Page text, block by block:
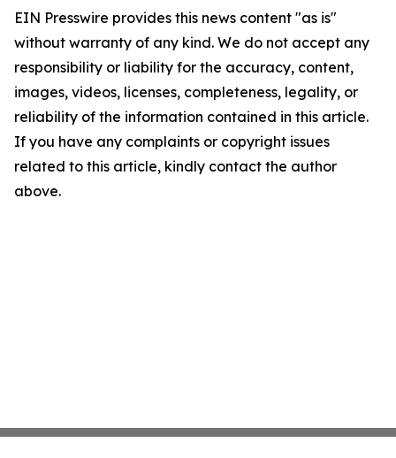
EIN Presswire provides this news content "as is"
without warranty of any kind. We do not accept any
responsibility or liability for the accuracy, content,
images, videos, licenses, completeness, legality, or
reliability of the information contained in this article.
If you have any complaints or copyright issues
related to this article, kindly contact the author
above.